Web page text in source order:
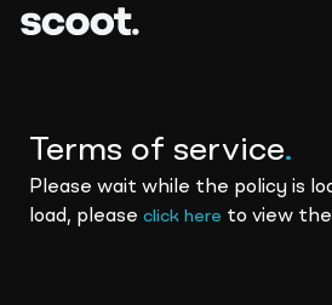
Terms of service.
Please wait while the policy is
load, please click here to view the